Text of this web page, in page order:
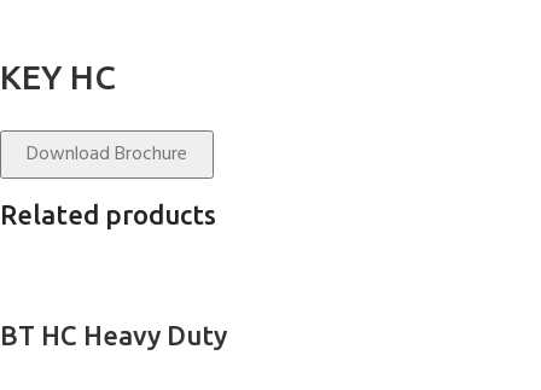
KEY HC
Download Brochure
Related products
BT HC Heavy Duty